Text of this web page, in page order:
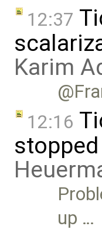
12:37
Karim
12:16
up …